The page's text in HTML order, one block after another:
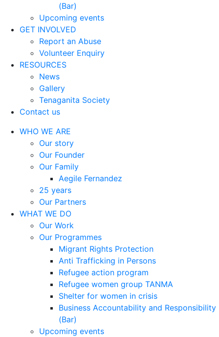
(Bar)
Upcoming events
GET INVOLVED
Report an Abuse
Volunteer Enquiry
RESOURCES
News
Gallery
Tenaganita Society
Contact us
WHO WE ARE
Our story
Our Founder
Our Family
Aegile Fernandez
25 years
Our Partners
WHAT WE DO
Our Work
Our Programmes
Migrant Rights Protection
Anti Trafficking in Persons
Refugee action program
Refugee women group TANMA
Shelter for women in crisis
Business Accountability and Responsibility
(Bar)
Upcoming events